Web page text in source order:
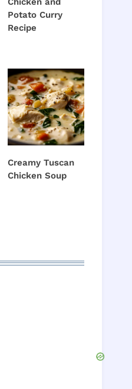
Potato Curry
Recipe
Creamy Tuscan
Chicken Soup